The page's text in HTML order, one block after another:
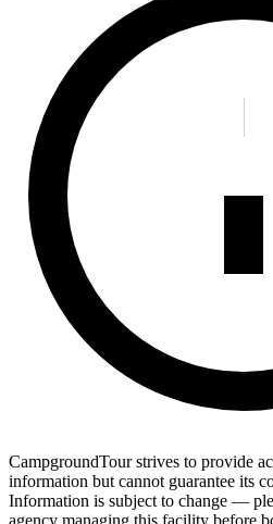
CampgroundTour strives to provide
information but cannot guarantee its
Information is subject to change —
agency managing this facility before